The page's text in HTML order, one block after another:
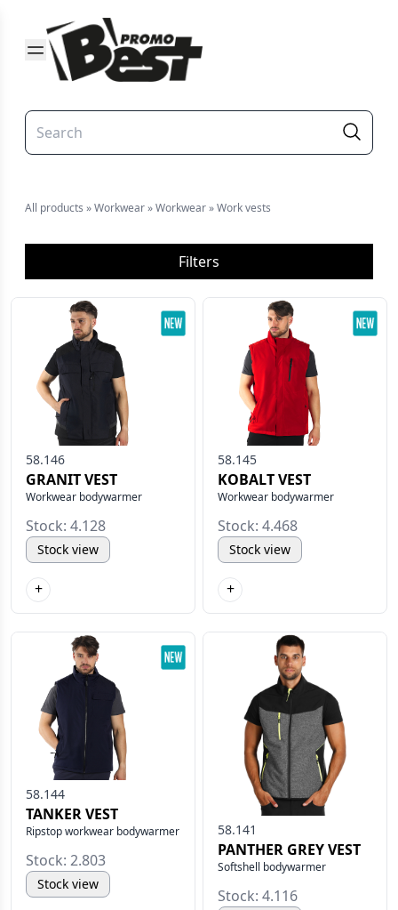
All products »Workwear»Workwear»Work vests
Filters
58.146
GRANIT VEST
Workwear bodywarmer
Stock: 4.128
Stock view
+
58.145
KOBALT VEST
Workwear bodywarmer
Stock: 4.468
Stock view
+
58.144
TANKER VEST
Ripstop workwear bodywarmer
Stock: 2.803
Stock view
58.141
PANTHER GREY VEST
Softshell bodywarmer
Stock: 4.116